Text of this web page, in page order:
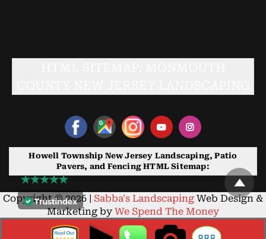
Howell Township New Jersey Landscaping, Patio
Pavers, and Fencing HTML Sitemap:
Copyright © 2026 | Sabba's Landscaping Web Design &
Marketing by We Spend The Money